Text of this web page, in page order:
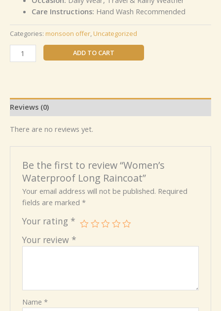
Care Instructions: Hand Wash Recommended
Categories: monsoon offer, Uncategorized
ADD TO CART
Reviews (0)
There are no reviews yet.
Be the first to review “Women’s
Waterproof Long Raincoat”
Your email address will not be published. Required
fields are marked*
Your rating *
Your review *
Name*